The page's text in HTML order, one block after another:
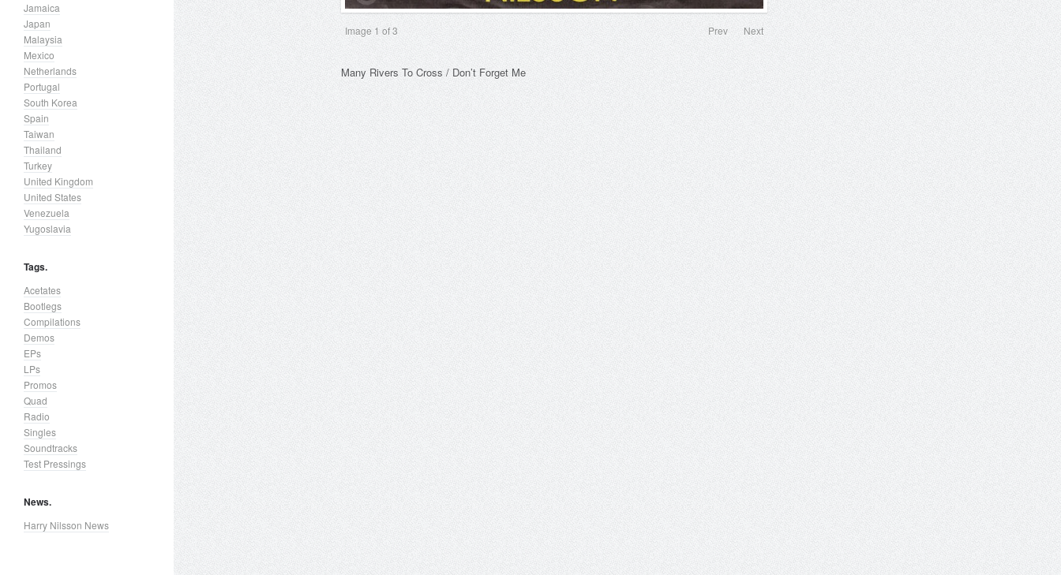
Jamaica
Japan
Malaysia
Mexico
Netherlands
Portugal
South Korea
Spain
Taiwan
Thailand
Turkey
United Kingdom
United States
Venezuela
Yugoslavia
Tags.
Acetates
Bootlegs
Compilations
Demos
EPs
LPs
Promos
Quad
Radio
Singles
Soundtracks
Test Pressings
News.
Harry Nilsson News
Prev Next
Image 1 of 3
Many Rivers To Cross / Don’t Forget Me